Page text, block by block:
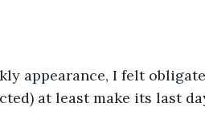
appearance, I felt
at least make its last